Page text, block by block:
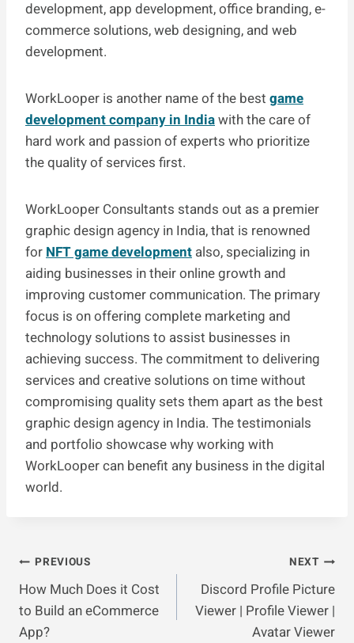
development, app development, office branding, e-
commerce solutions, web designing, and web
development.
WorkLooper is another name of the best game
development company in Indiawith the care of
hard work and passion of experts who prioritize
the quality of services first.
WorkLooper Consultants stands out as a premier
graphic design agency in India, that is renowned
for NFT game development also, specializing in
aiding businesses in their online growth and
improving customer communication. The primary
focus is on offering complete marketing and
technology solutions to assist businesses in
achieving success. The commitment to delivering
services and creative solutions on time without
compromising quality sets them apart as the best
graphic design agency in India. The testimonials
and portfolio showcase why working with
WorkLooper can benefit any business in the digital
world.
Post
Navigation
PREVIOUS
How Much Does it Cost
to Build an eCommerce
App?
NEXT
Discord Profile Picture
Viewer | Profile Viewer |
Avatar Viewer